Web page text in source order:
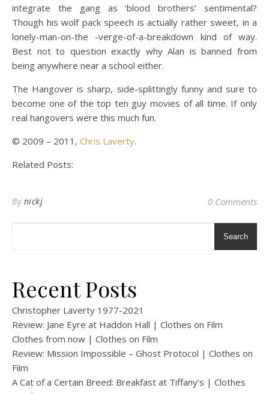
integrate the gang as ‘blood brothers’ sentimental?
Though his wolf pack speech is actually rather sweet, in a
lonely-man-on-the -verge-of-a-breakdown kind of way.
Best not to question exactly why Alan is banned from
being anywhere near a school either.
The Hangover is sharp, side-splittingly funny and sure to
become one of the top ten guy movies of all time. If only
real hangovers were this much fun.
© 2009 – 2011, Chris Laverty.
Related Posts:
By nickj 0 Comments
Search
Recent Posts
Christopher Laverty 1977-2021
Review: Jane Eyre at Haddon Hall | Clothes on Film
Clothes from now | Clothes on Film
Review: Mission Impossible – Ghost Protocol | Clothes on
Film
A Cat of a Certain Breed: Breakfast at Tiffany’s | Clothes